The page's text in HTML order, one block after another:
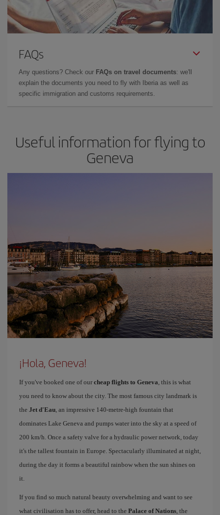
FAQs
Any questions? Check our FAQs on travel documents: we'll
explain the documents you need to fly with Iberia as well as
specific immigration and customs requirements.
Useful information for flying to
Geneva
¡Hola, Geneva!
If you've booked one of our cheap flights to Geneva, this is what
you need to know about the city. The most famous city landmark is
the Jet d'Eau, an impressive 140-metre-high fountain that
dominates Lake Geneva and pumps water into the sky at a speed of
200 km/h. Once a safety valve for a hydraulic power network, today
it's the tallest fountain in Europe. Spectacularly illuminated at night,
during the day it forms a beautiful rainbow when the sun shines on
it.
If you find so much natural beauty overwhelming and want to see
what civilisation has to offer, head to the Palace of Nations, the